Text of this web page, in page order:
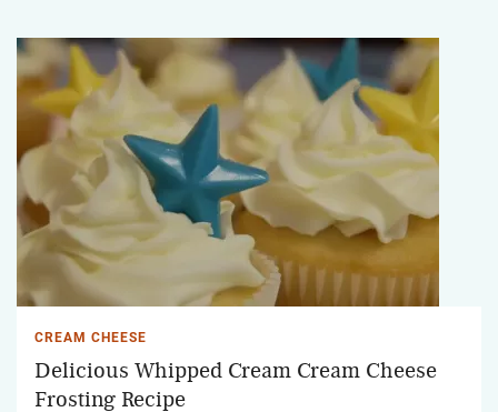
CREAM CHEESE
Delicious Whipped Cream Cream Cheese
Frosting Recipe